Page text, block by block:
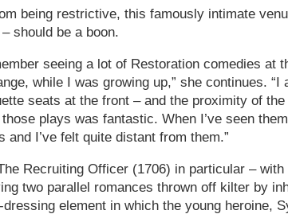
being restrictive, this famously intimate
should be a boon.
seeing a lot of Restoration comedies at
while I was growing up,” she continues.
seats at the front – and the proximity of
plays was fantastic. When I’ve seen
and I’ve felt quite distant from them.”
Recruiting Officer (1706) in particular –
two parallel romances thrown off kilter by
element in which the young heroine,